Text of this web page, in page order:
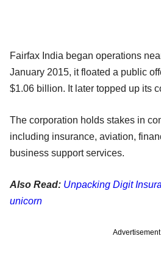
Fairfax India began operations
January 2015, it floated a public
$1.06 billion. It later topped up its
The corporation holds stakes in
including insurance, aviation,
business support services.
Also Read: Unpacking Digit
unicorn
Advertisement